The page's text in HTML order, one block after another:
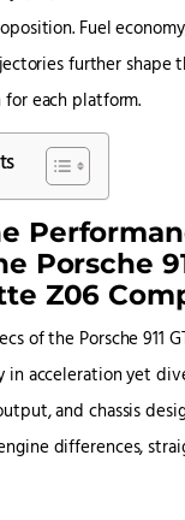
Fuel
further shape
each platform.
Porsche
Z06
of the Porsche 911
in acceleration yet
and chassis
differences,